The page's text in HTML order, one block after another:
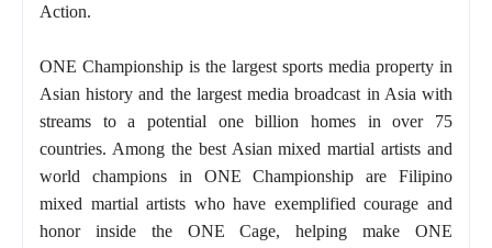
Action.
ONE Championship is the largest sports media property in
Asian history and the largest media broadcast in Asia with
streams to a potential one billion homes in over 75
countries. Among the best Asian mixed martial artists and
world champions in ONE Championship are Filipino
mixed martial artists who have exemplified courage and
honor inside the ONE Cage, helping make ONE